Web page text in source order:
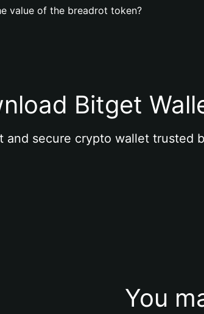
value of the breadrot token?
Bitget
and secure crypto wallet trusted
You